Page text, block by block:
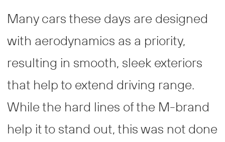
Many cars these days are designed
with aerodynamics as a priority,
resulting in smooth, sleek exteriors
that help to extend driving range.
While the hard lines of the M-brand
help it to stand out, this was not done